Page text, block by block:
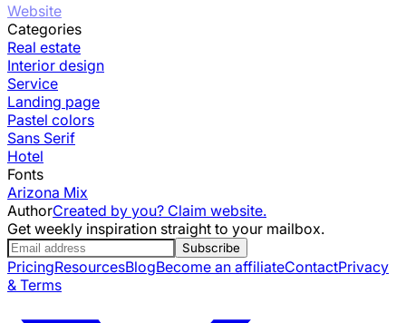
Website
Categories
Real estate
Interior design
Service
Landing page
Pastel colors
Sans Serif
Hotel
Fonts
Arizona Mix
AuthorCreated by you? Claim website.
Get weekly inspiration straight to your mailbox.
Subscribe
PricingResourcesBlogBecome an affiliateContactPrivacy
& Terms